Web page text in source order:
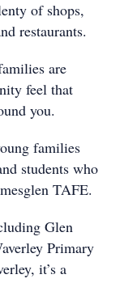
of shops,
restaurants.
are
feel that
you.
families
students who
TAFE.
Glen
Primary
it’s a